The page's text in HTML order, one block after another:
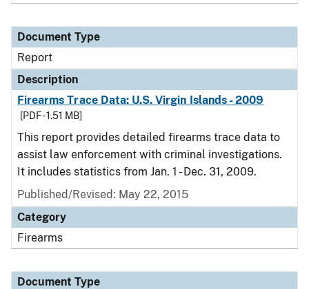
Document Type
Report
Description
Firearms Trace Data: U.S. Virgin Islands - 2009
[PDF - 1.51 MB]
This report provides detailed firearms trace data to
assist law enforcement with criminal investigations.
It includes statistics from Jan. 1 - Dec. 31, 2009.
Published/Revised: May 22, 2015
Category
Firearms
Document Type